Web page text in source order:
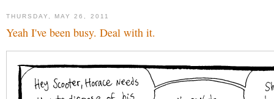
THURSDAY, MAY 26, 2011
Yeah I've been busy. Deal with it.